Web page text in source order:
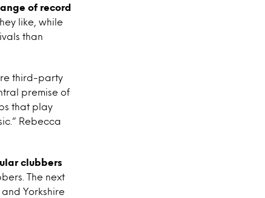
of record
like, while
than
third-party
premise of
that play
Rebecca
clubbers
The next
and Yorkshire